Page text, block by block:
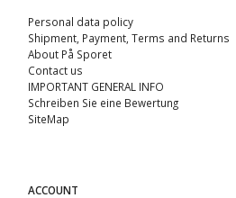
Personal data policy
Shipment, Payment, Terms and Returns
About På Sporet
Contact us
IMPORTANT GENERAL INFO
Schreiben Sie eine Bewertung
SiteMap
ACCOUNT